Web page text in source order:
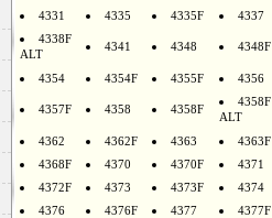
4331
4335 4335F
4337
4338F
ALT
4341 4348 4348F
4354 4354F 4355F 4356
4357F 4358 4358F
4358F
ALT
4362 4362F 4363
4363F
4368F
4370 4370F
4371
4372F
4373 4373F
4374
4376
4376F 4377
4377F